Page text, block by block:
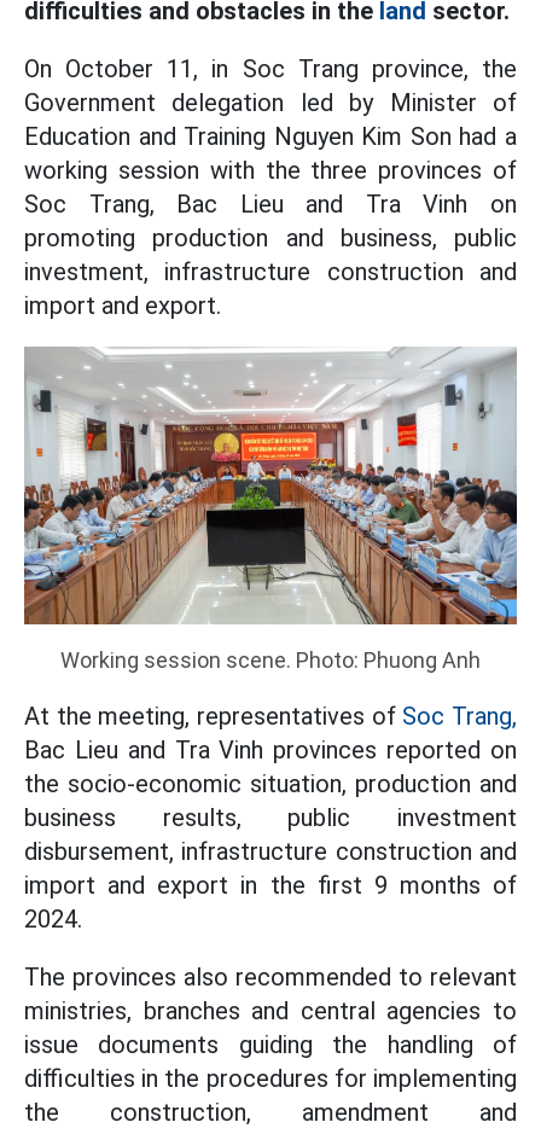
difficulties and obstacles in the land sector.
On October 11, in Soc Trang province, the
Government delegation led by Minister of
Education and Training Nguyen Kim Son had a
working session with the three provinces of
Soc Trang, Bac Lieu and Tra Vinh on
promoting production and business, public
investment, infrastructure construction and
import and export.
Working session scene. Photo: Phuong Anh
At the meeting, representatives of Soc Trang,
Bac Lieu and Tra Vinh provinces reported on
the socio-economic situation, production and
business results, public investment
disbursement, infrastructure construction and
import and export in the first 9 months of
2024.
The provinces also recommended to relevant
ministries, branches and central agencies to
issue documents guiding the handling of
difficulties in the procedures for implementing
the construction, amendment and